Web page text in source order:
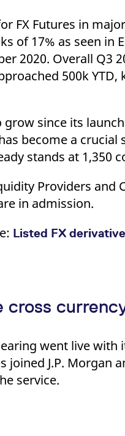
Futures in
of 17% as seen in
2020. Overall Q3
500k
since its
become a
stands at 1,350
Providers
in admission.
Listed FX
cross
went live
joined J.P.
service.